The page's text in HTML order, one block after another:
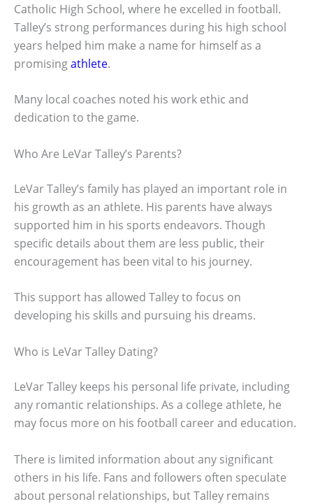
Catholic High School, where he excelled in football.
Talley’s strong performances during his high school
years helped him make a name for himself as a
promisingathlete.
Many local coaches noted his work ethic and
dedication to the game.
Who Are LeVar Talley’s Parents?
LeVar Talley’s family has played an important role in
his growth as an athlete. His parents have always
supported him in his sports endeavors. Though
specific details about them are less public, their
encouragement has been vital to his journey.
This support has allowed Talley to focus on
developing his skills and pursuing his dreams.
Who is LeVar Talley Dating?
LeVar Talley keeps his personal life private, including
any romantic relationships. As a college athlete, he
may focus more on his football career and education.
There is limited information about any significant
others in his life. Fans and followers often speculate
about personal relationships, but Talley remains